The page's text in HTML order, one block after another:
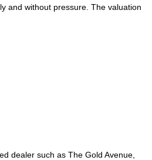
and without pressure. The valuation
dealer such as The Gold Avenue,